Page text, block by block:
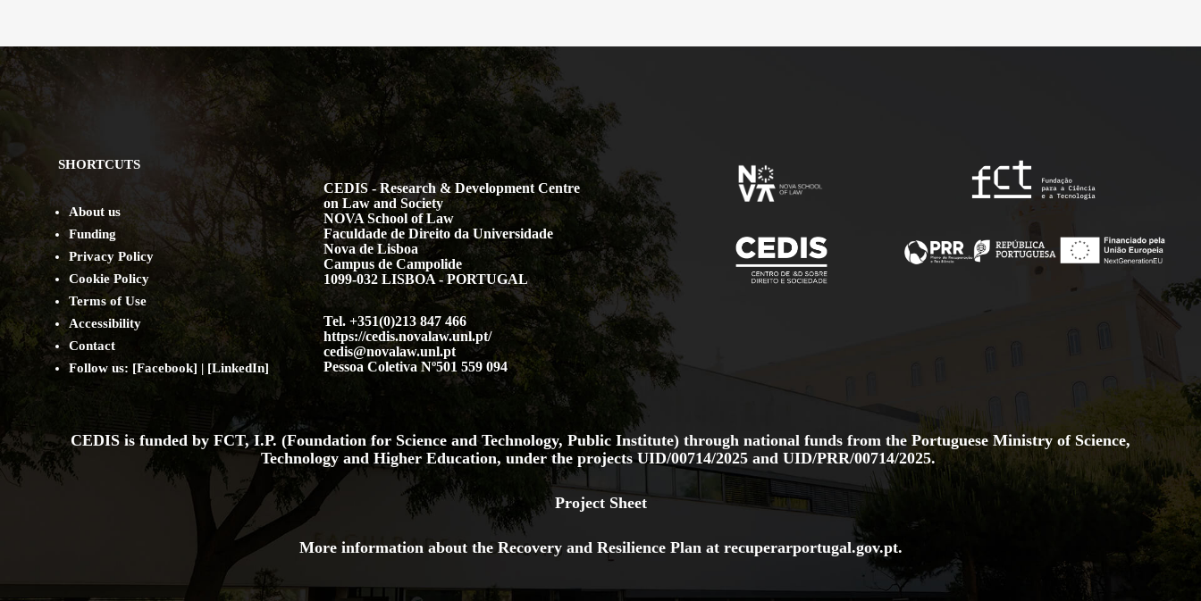
SHORTCUTS
About us
Funding
Privacy Policy
Cookie Policy
Terms of Use
Accessibility
Contact
Follow us: [Facebook] | [LinkedIn]
CEDIS - Research & Development Centre
on Law and Society
NOVA School of Law
Faculdade de Direito da Universidade
Nova de Lisboa
Campus de Campolide
1099-032 LISBOA - PORTUGAL
Tel. +351(0)213 847 466
https://cedis.novalaw.unl.pt/
cedis@novalaw.unl.pt
Pessoa Coletiva Nº501 559 094
CEDIS is funded by FCT, I.P. (Foundation for Science and Technology, Public Institute) through national funds from the Portuguese Ministry of Science,
Technology and Higher Education, under the projectsUID/00714/2025 and UID/PRR/00714/2025.
Project Sheet
More information about the Recovery and Resilience Plan at recuperarportugal.gov.pt.